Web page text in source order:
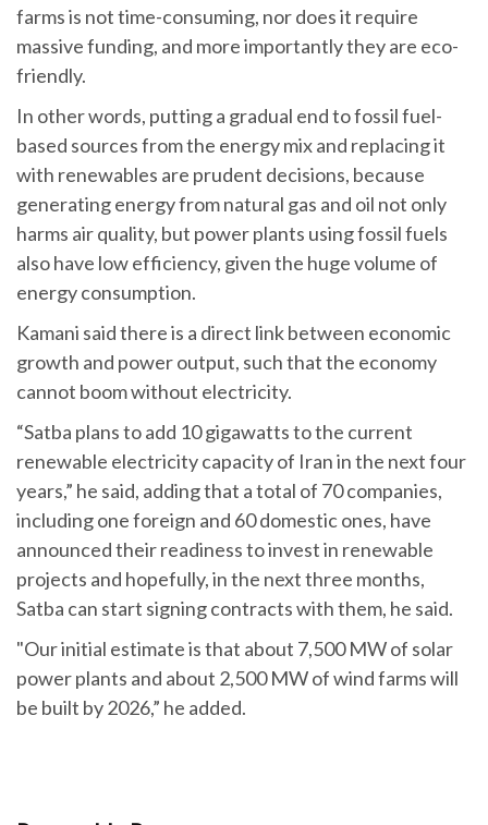
farms is not time-consuming, nor does it require
massive funding, and more importantly they are eco-
friendly.
In other words, putting a gradual end to fossil fuel-
based sources from the energy mix and replacing it
with renewables are prudent decisions, because
generating energy from natural gas and oil not only
harms air quality, but power plants using fossil fuels
also have low efficiency, given the huge volume of
energy consumption.
Kamani said there is a direct link between economic
growth and power output, such that the economy
cannot boom without electricity.
“Satba plans to add 10 gigawatts to the current
renewable electricity capacity of Iran in the next four
years,” he said, adding that a total of 70 companies,
including one foreign and 60 domestic ones, have
announced their readiness to invest in renewable
projects and hopefully, in the next three months,
Satba can start signing contracts with them, he said.
"Our initial estimate is that about 7,500 MW of solar
power plants and about 2,500 MW of wind farms will
be built by 2026,” he added.